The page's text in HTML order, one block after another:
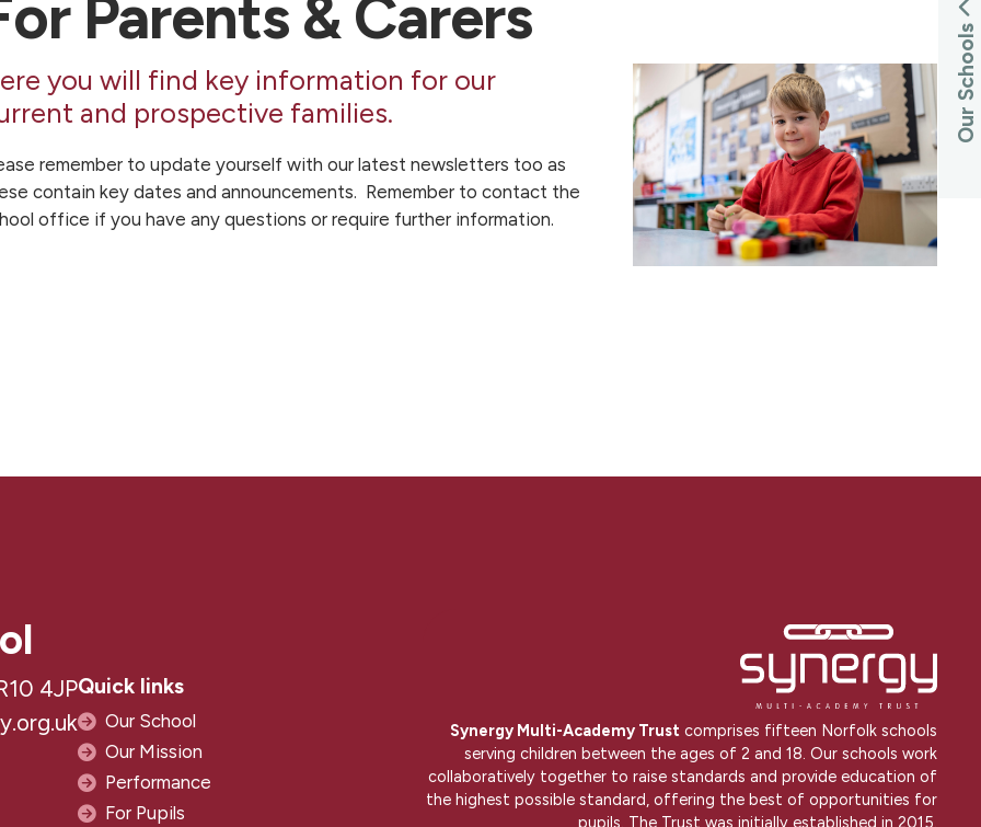
Our Schools
Parents & Carers
you will find key information for our
and prospective families.
remember to update yourself with our latest newsletters too as
contain key dates and announcements. Remember to contact the
office if you have any questions or require further information.
4JPQuick links
Our School
Our Mission
Performance
For Pupils
Synergy Multi-Academy Trust comprises fifteen Norfolk schools
serving children between the ages of 2 and 18. Our schools work
collaboratively together to raise standards and provide education of
the highest possible standard, offering the best of opportunities for
pupils. The Trust was initially established in 2015.